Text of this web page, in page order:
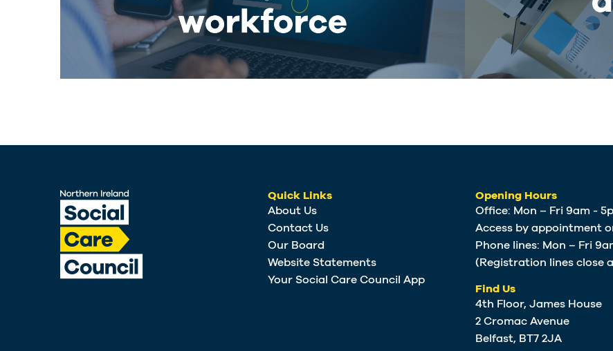
Quick Links
About Us
Contact Us
Our Board
Website Statements
Your Social Care Council App
Opening Hours
Office: Mon – Fri 9am -
Access by appointment
Phone lines: Mon – Fri
(Registration lines close
Find Us
4th Floor, James House
2 Cromac Avenue
Belfast, BT7 2JA